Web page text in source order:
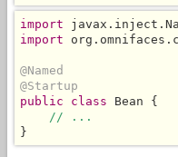
import
import
@Named
@Startup
public class Bean {
// ...
}